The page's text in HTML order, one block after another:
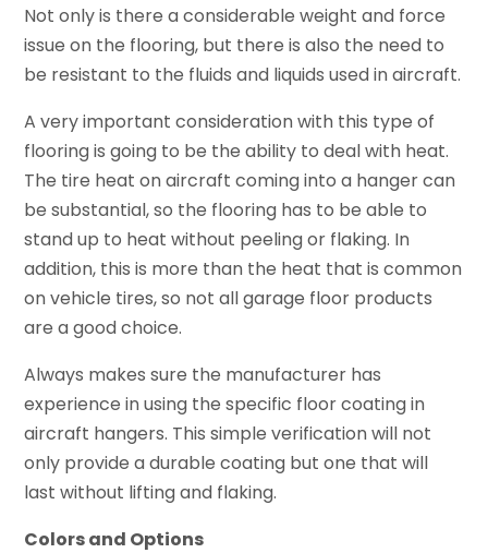
Not only is there a considerable weight and force
issue on the flooring, but there is also the need to
be resistant to the fluids and liquids used in aircraft.
A very important consideration with this type of
flooring is going to be the ability to deal with heat.
The tire heat on aircraft coming into a hanger can
be substantial, so the flooring has to be able to
stand up to heat without peeling or flaking. In
addition, this is more than the heat that is common
on vehicle tires, so not all garage floor products
are a good choice.
Always makes sure the manufacturer has
experience in using the specific floor coating in
aircraft hangers. This simple verification will not
only provide a durable coating but one that will
last without lifting and flaking.
Colors and Options